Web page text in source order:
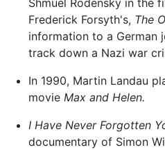
Frederick Forsyth's, The
information to a German
track down a Nazi war
In 1990, Martin Landau
movie Max and Helen.
I Have Never Forgotten
documentary of Simon